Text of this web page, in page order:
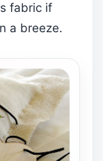
fabric if
a breeze.